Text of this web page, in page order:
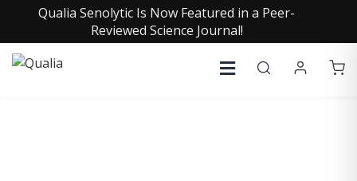
Qualia Senolytic Is Now Featured in a Peer-
Reviewed Science Journal!